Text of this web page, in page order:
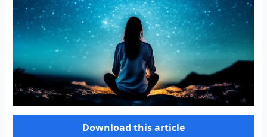
Download this article